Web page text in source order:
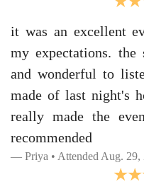
it was an excellent
my expectations. the
and wonderful to
made of last night's
really made the
recommended
Priya • Attended Aug. 29,